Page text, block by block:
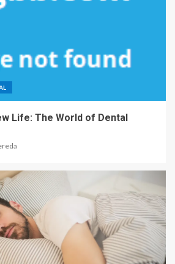
Life: The World of Dental